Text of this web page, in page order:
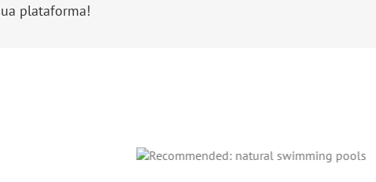
plataforma!